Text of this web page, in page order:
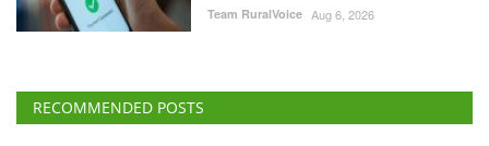
Team RuralVoice Aug 6, 2026
RECOMMENDED POSTS